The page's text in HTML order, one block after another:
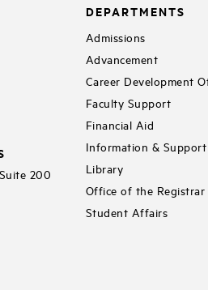
200
DEPARTMENTS
Admissions
Advancement
Career Development
Faculty Support
Financial Aid
Information & Support
Library
Office of the Registrar
Student Affairs